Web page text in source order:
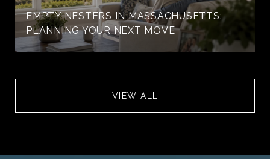
EMPTY NESTERS IN MASSACHUSETTS:
PLANNING YOUR NEXT MOVE
VIEW ALL